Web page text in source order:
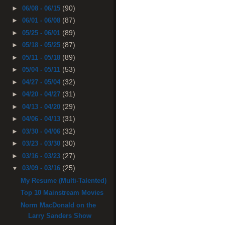
► 06/08 - 06/15 (90)
► 06/01 - 06/08 (87)
► 05/25 - 06/01 (89)
► 05/18 - 05/25 (87)
► 05/11 - 05/18 (89)
► 05/04 - 05/11 (53)
► 04/27 - 05/04 (32)
► 04/20 - 04/27 (31)
► 04/13 - 04/20 (29)
► 04/06 - 04/13 (31)
► 03/30 - 04/06 (32)
► 03/23 - 03/30 (30)
► 03/16 - 03/23 (27)
▼ 03/09 - 03/16 (25)
My Resume (Multi-Talented)
Top 10 Mainstream Movies
Norm MacDonald on the
Larry Sanders Show